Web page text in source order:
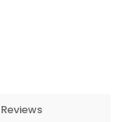
Reviews